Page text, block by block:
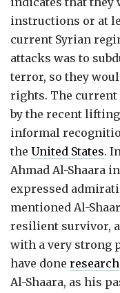
instructions or at
current Syrian
attacks was to
terror, so they
rights. The current
by the recent
informal
the United States.
Ahmad Al-Shaara
expressed
mentioned Al-
resilient survivor,
with a very strong
have done research
Al-Shaara, as his